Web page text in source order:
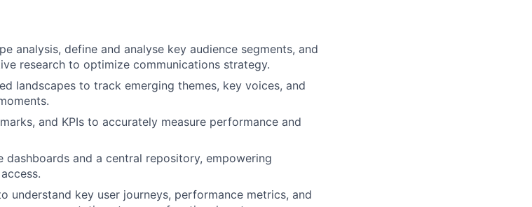
analysis, define and analyse key audience segments, and
research to optimize communications strategy.
landscapes to track emerging themes, key voices, and
and KPIs to accurately measure performance and
dashboards and a central repository, empowering
understand key user journeys, performance metrics, and